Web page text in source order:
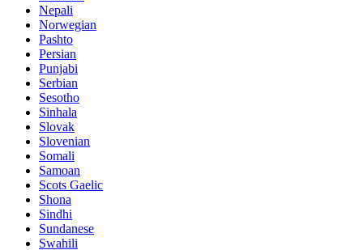
Nepali
Norwegian
Pashto
Persian
Punjabi
Serbian
Sesotho
Sinhala
Slovak
Slovenian
Somali
Samoan
Scots Gaelic
Shona
Sindhi
Sundanese
Swahili